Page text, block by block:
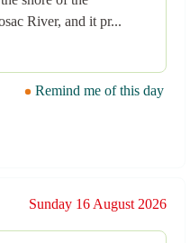
River, and it pr...
Remind me of this day
Sunday 16 August 2026